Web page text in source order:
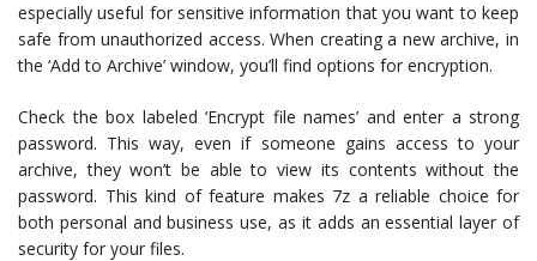
especially useful for sensitive information that you want to keep
safe from unauthorized access. When creating a new archive, in
the ‘Add to Archive’ window, you’ll find options for encryption.
Check the box labeled ‘Encrypt file names’ and enter a strong
password. This way, even if someone gains access to your
archive, they won’t be able to view its contents without the
password. This kind of feature makes 7z a reliable choice for
both personal and business use, as it adds an essential layer of
security for your files.